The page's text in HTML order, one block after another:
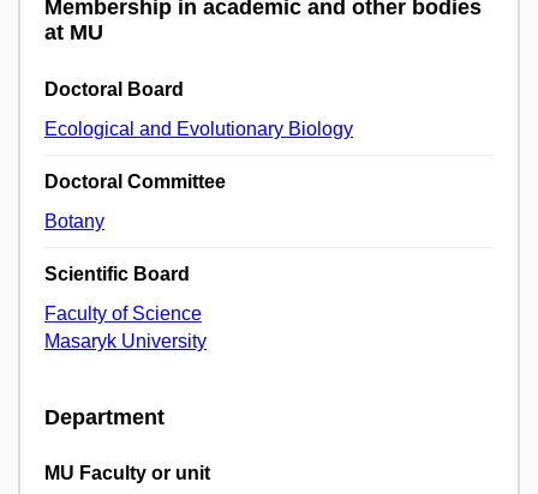
Membership in academic and other bodies
at MU
Doctoral Board
Ecological and Evolutionary Biology
Doctoral Committee
Botany
Scientific Board
Faculty of Science
Masaryk University
Department
MU Faculty or unit